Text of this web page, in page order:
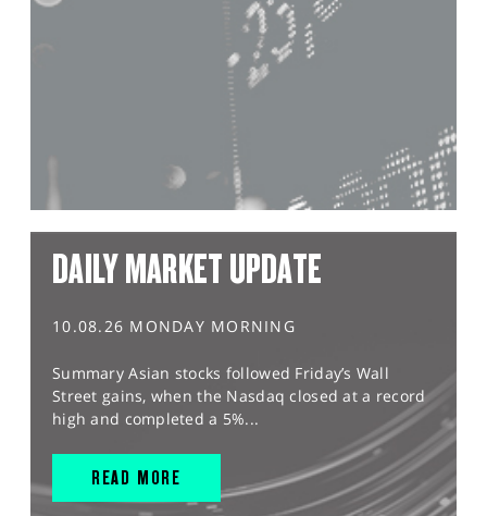
DAILY MARKET UPDATE
10.08.26 MONDAY MORNING
Summary Asian stocks followed Friday’s Wall
Street gains, when the Nasdaq closed at a record
high and completed a 5%...
READ MORE